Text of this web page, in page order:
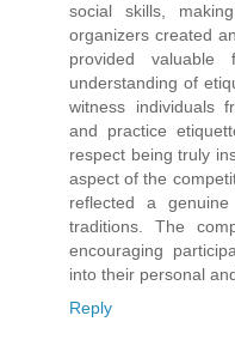
social skills,
organizers created
provided valuable
understanding of
witness individuals
and practice
respect being truly
aspect of the
reflected a
traditions. The
encouraging
into their personal
Reply